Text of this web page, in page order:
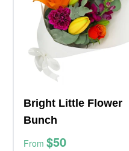
Bright Little Flower
Bunch
From $50